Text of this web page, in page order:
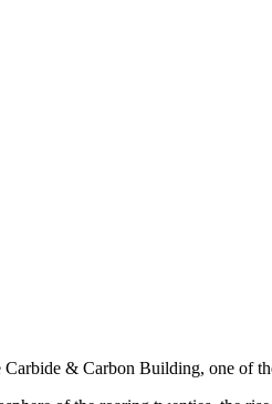
& Carbon Building, one of